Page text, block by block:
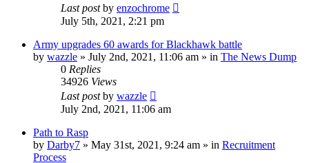
Last postby enzochrome
July 5th, 2021, 2:21 pm
Army upgrades 60 awards for Blackhawk battle
by wazzle » July 2nd, 2021, 11:06 am » in The News Dump
0 Replies
34926 Views
Last postby wazzle
July 2nd, 2021, 11:06 am
Path to Rasp
by Darby7 » May 31st, 2021, 9:24 am » in Recruitment
Process